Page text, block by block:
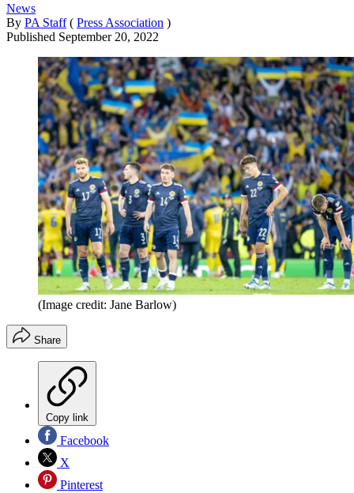
News
By PA Staff ( Press Association )
Published September 20, 2022
(Image credit: Jane Barlow)
Share
Copy link
Facebook
X
Pinterest